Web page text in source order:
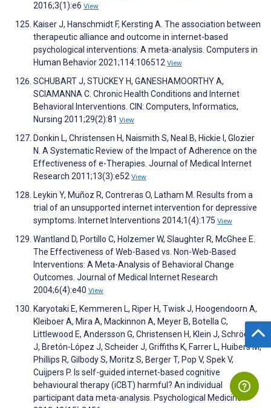
2016;3(1):e6 View
Kaiser J, Hanschmidt F, Kersting A. The association between
therapeutic alliance and outcome in internet-based
psychological interventions: A meta-analysis. Computers in
Human Behavior 2021;114:106512 View
SCHUBART J, STUCKEY H, GANESHAMOORTHY A,
SCIAMANNA C. Chronic Health Conditions and Internet
Behavioral Interventions. CIN: Computers, Informatics,
Nursing 2011;29(2):81 View
Donkin L, Christensen H, Naismith S, Neal B, Hickie I, Glozier
N. A Systematic Review of the Impact of Adherence on the
Effectiveness of e-Therapies. Journal of Medical Internet
Research 2011;13(3):e52 View
Leykin Y, Muñoz R, Contreras O, Latham M. Results from a
trial of an unsupported internet intervention for depressive
symptoms. Internet Interventions 2014;1(4):175 View
Wantland D, Portillo C, Holzemer W, Slaughter R, McGhee E.
The Effectiveness of Web-Based vs. Non-Web-Based
Interventions: A Meta-Analysis of Behavioral Change
Outcomes. Journal of Medical Internet Research
2004;6(4):e40 View
Karyotaki E, Kemmeren L, Riper H, Twisk J, Hoogendoorn A,
Kleiboer A, Mira A, Mackinnon A, Meyer B, Botella C,
Littlewood E, Andersson G, Christensen H, Klein J, Schröder
J, Bretón-López J, Scheider J, Griffiths K, Farrer L, Huibers M,
Phillips R, Gilbody S, Moritz S, Berger T, Pop V, Spek V,
Cuijpers P. Is self-guided internet-based cognitive
behavioural therapy (iCBT) harmful? An individual
participant data meta-analysis. Psychological Medicine